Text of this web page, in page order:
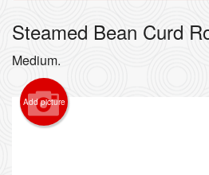
Steamed Bean Curd
Medium.
Add picture